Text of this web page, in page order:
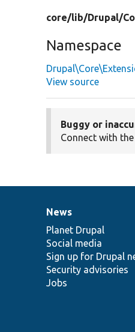
core/lib/Drupal/
Namespace
View source
Buggy or
Connect with the
News
items
News
Planet Drupal
Social media
Sign up for Drupal
Security advisories
Jobs
Our
community
Documentation
Drupal
code
base
Governance
of
community